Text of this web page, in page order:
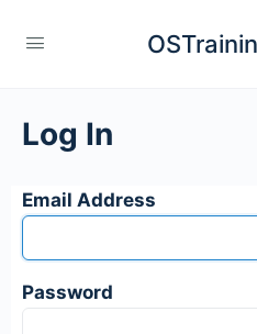
Log In
Email Address
Password